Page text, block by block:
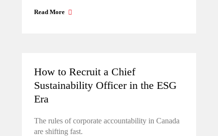
Read More
How to Recruit a Chief
Sustainability Officer in the ESG
Era
The rules of corporate accountability in Canada
are shifting fast.